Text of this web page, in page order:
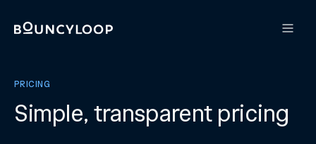
PRICING
Simple, transparent pricing